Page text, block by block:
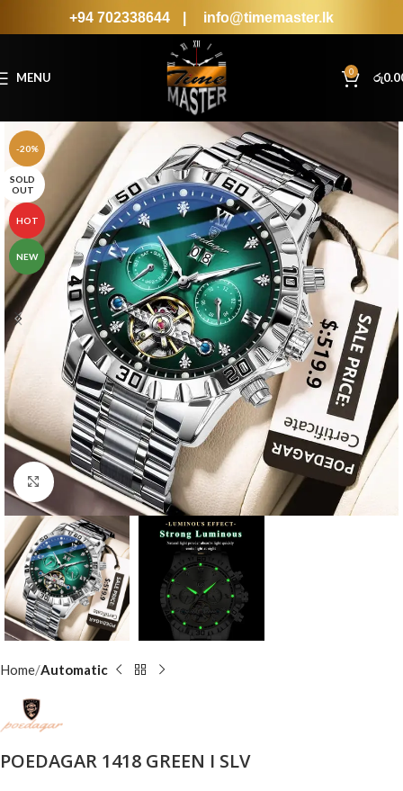
+94 702338644 info@timemaster.lk
MENU 0 රු
-20%
SOLD
OUT
HOT
NEW
Click to enlarge
Home Automatic
POEDAGAR 1418 GREEN I SLV